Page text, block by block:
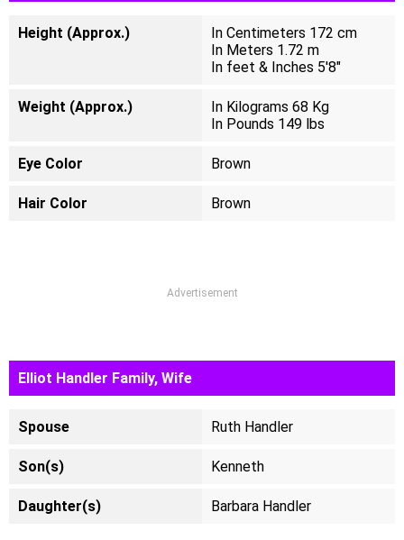
Height (Approx.)
In Centimeters 172 cm
In Meters 1.72 m
In feet & Inches 5'8"
Weight (Approx.)
In Kilograms 68 Kg
In Pounds 149 lbs
Eye Color Brown
Hair Color Brown
Advertisement
Elliot Handler Family, Wife
Spouse Ruth Handler
Son(s) Kenneth
Daughter(s) Barbara Handler